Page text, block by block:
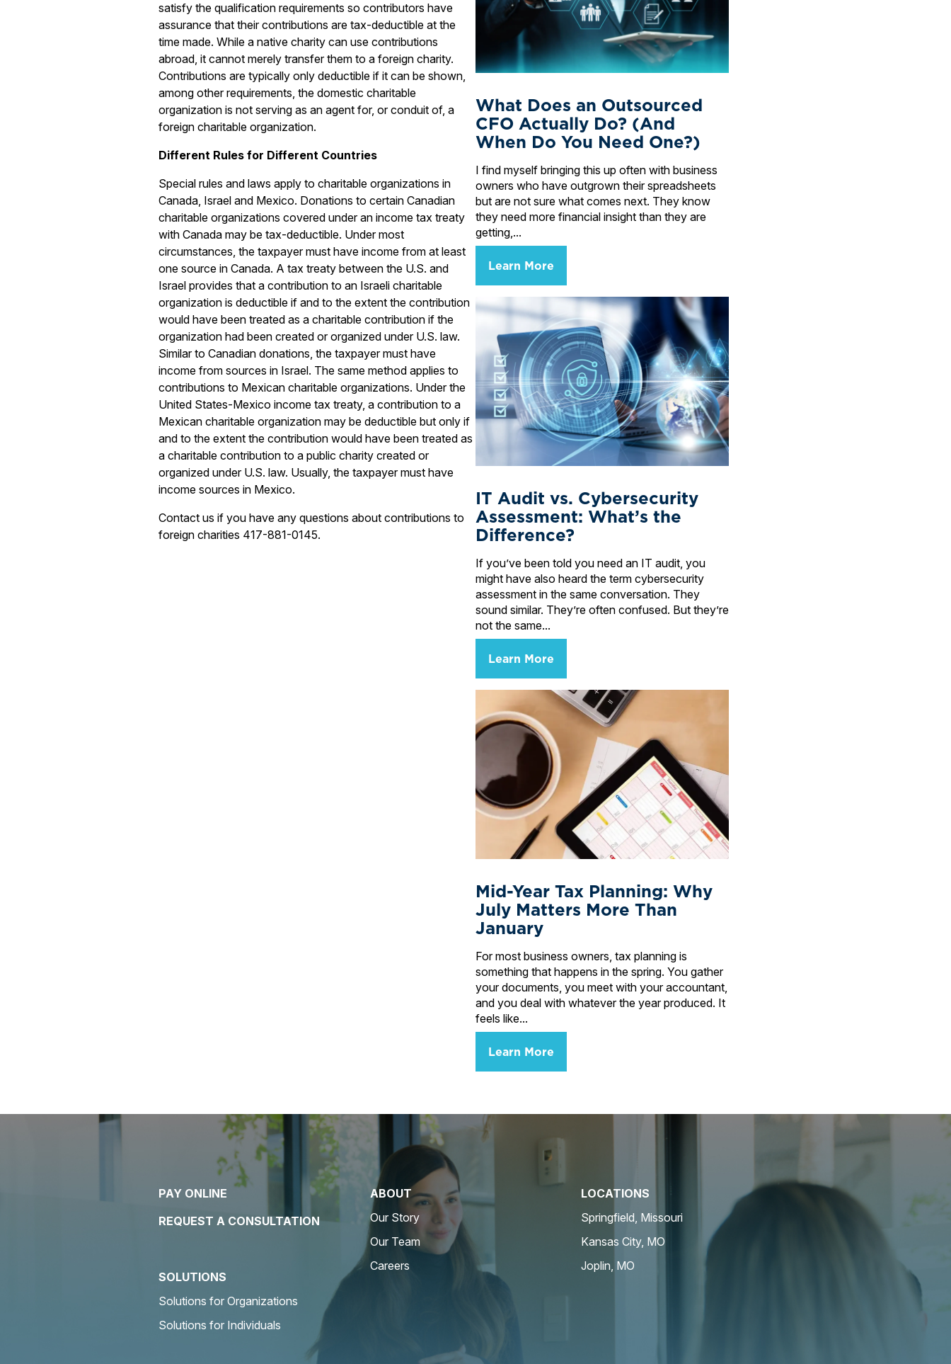
satisfy the qualification requirements so contributors have
assurance that their contributions are tax-deductible at the
time made. While a native charity can use contributions
abroad, it cannot merely transfer them to a foreign charity.
Contributions are typically only deductible if it can be shown,
among other requirements, the domestic charitable
organization is not serving as an agent for, or conduit of, a
foreign charitable organization.
Different Rules for Different Countries
Special rules and laws apply to charitable organizations in
Canada, Israel and Mexico. Donations to certain Canadian
charitable organizations covered under an income tax treaty
with Canada may be tax-deductible. Under most
circumstances, the taxpayer must have income from at least
one source in Canada. A tax treaty between the U.S. and
Israel provides that a contribution to an Israeli charitable
organization is deductible if and to the extent the contribution
would have been treated as a charitable contribution if the
organization had been created or organized under U.S. law.
Similar to Canadian donations, the taxpayer must have
income from sources in Israel. The same method applies to
contributions to Mexican charitable organizations. Under the
United States-Mexico income tax treaty, a contribution to a
Mexican charitable organization may be deductible but only if
and to the extent the contribution would have been treated as
a charitable contribution to a public charity created or
organized under U.S. law. Usually, the taxpayer must have
income sources in Mexico.
Contact us if you have any questions about contributions to
foreign charities 417-881-0145.
What Does an Outsourced
CFO Actually Do? (And
When Do You Need One?)
I find myself bringing this up often with business
owners who have outgrown their spreadsheets
but are not sure what comes next. They know
they need more financial insight than they are
getting,...
Learn More
IT Audit vs. Cybersecurity
Assessment: What’s the
Difference?
If you’ve been told you need an IT audit, you
might have also heard the term cybersecurity
assessment in the same conversation. They
sound similar. They’re often confused. But they’re
not the same...
Learn More
Mid-Year Tax Planning: Why
July Matters More Than
January
For most business owners, tax planning is
something that happens in the spring. You gather
your documents, you meet with your accountant,
and you deal with whatever the year produced. It
feels like...
Learn More
PAY ONLINE
REQUEST A CONSULTATION
SOLUTIONS
Solutions for Organizations
Solutions for Individuals
ABOUT
Our Story
Our Team
Careers
LOCATIONS
Springfield, Missouri
Kansas City, MO
Joplin, MO